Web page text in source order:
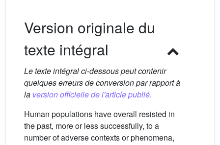
Version originale du
texte intégral
Le texte intégral ci-dessous peut contenir
quelques erreurs de conversion par rapport à
la version officielle de l'article publié.
Human populations have overall resisted in
the past, more or less successfully, to a
number of adverse contexts or phenomena,